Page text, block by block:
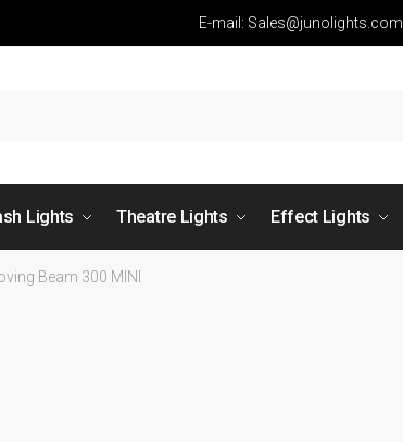
E-mail: Sales@junolights.com
Lights Theatre Lights Effect Lights
Beam 300 MINI